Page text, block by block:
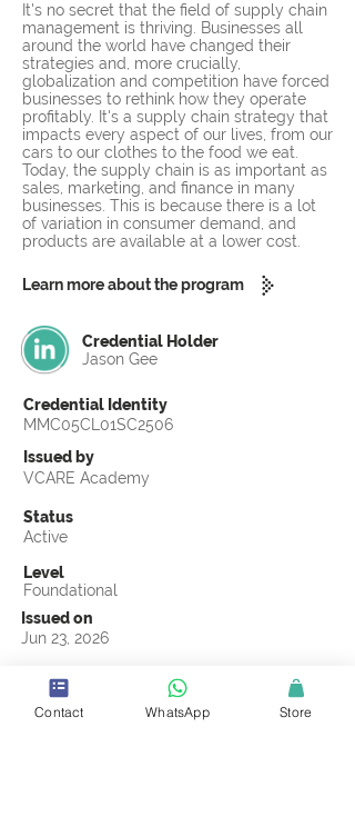
It's no secret that the field of supply chain
management is thriving. Businesses all
around the world have changed their
strategies and, more crucially,
globalization and competition have forced
businesses to rethink how they operate
profitably. It's a supply chain strategy that
impacts every aspect of our lives, from our
cars to our clothes to the food we eat.
Today, the supply chain is as important as
sales, marketing, and finance in many
businesses. This is because there is a lot
of variation in consumer demand, and
products are available at a lower cost.
Learn more about the program
Credential Holder
Jason Gee
Credential Identity
MMC05CL01SC2506
Issued by
VCARE Academy
Status
Active
Level
Foundational
Issued on
Jun 23, 2026
United States
Contact WhatsApp Store